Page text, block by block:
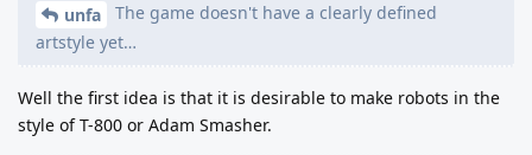
unfa
The game doesn't have a clearly defined
artstyle yet…
Well the first idea is that it is desirable to make robots in the
style of T-800 or Adam Smasher.